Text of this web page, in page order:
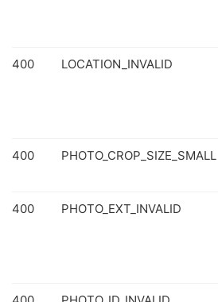
400 LOCATION_INVALID
400 PHOTO_CROP_SIZE_SMALL
400 PHOTO_EXT_INVALID